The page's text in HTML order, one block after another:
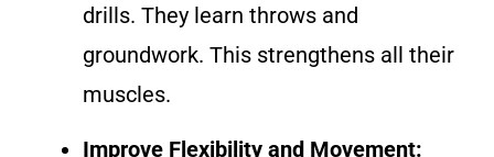
drills. They learn throws and
groundwork. This strengthens all their
muscles.
Improve Flexibility and Movement: